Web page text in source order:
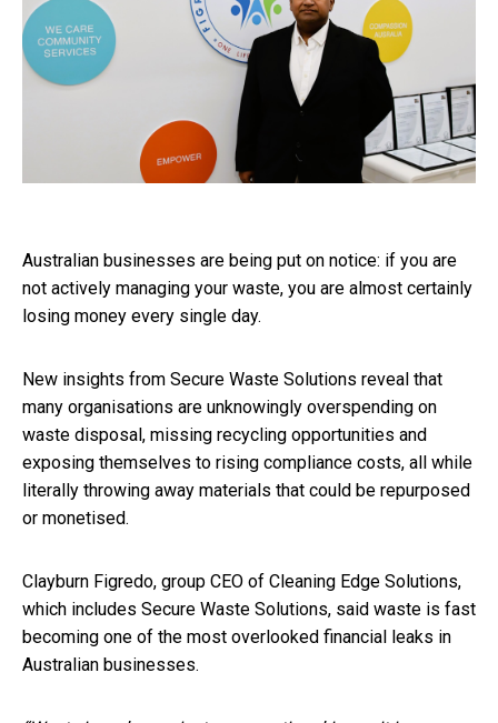
Australian businesses are being put on notice: if you are
not actively managing your waste, you are almost certainly
losing money every single day.
New insights from Secure Waste Solutions reveal that
many organisations are unknowingly overspending on
waste disposal, missing recycling opportunities and
exposing themselves to rising compliance costs, all while
literally throwing away materials that could be repurposed
or monetised.
Clayburn Figredo, group CEO of Cleaning Edge Solutions,
which includes Secure Waste Solutions, said waste is fast
becoming one of the most overlooked financial leaks in
Australian businesses.